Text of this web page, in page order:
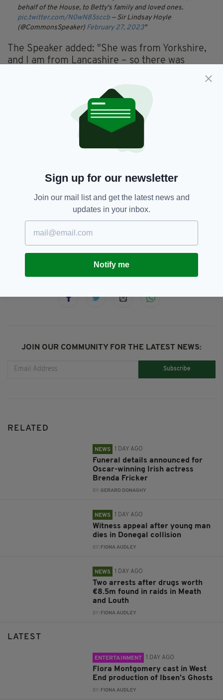
behalf of the House, to Betty's family and loved ones.
pic.twitter.com/N0wN8Ssccb — Sir Lindsay Hoyle
(@CommonsSpeaker) February 27, 2023
The Speaker added: "She was from Yorkshire,
and I am from Lancashire – so there was
from my point of view, it was heartening to
hear a Northern voice speaking from the
In 2005 the late Queen Elizabeth II presented
Baroness Boothroyd with the Insignia of the
Order of Merit - a personal award from the
in public service.
Baroness Betty Boothroyd,
Speaker
SHARE THIS ARTICLE:
JOIN OUR COMMUNITY FOR THE LATEST NEWS:
Subscribe
RELATED
NEWS 1 DAY AGO
Funeral details announced for
Oscar-winning Irish actress
Brenda Fricker
BY: GERARD DONAGHY
NEWS 1 DAY AGO
Witness appeal after young man
dies in Donegal collision
BY: FIONA AUDLEY
NEWS 1 DAY AGO
Two arrests after drugs worth
€8.5m found in raids in Meath
and Louth
BY: FIONA AUDLEY
LATEST
ENTERTAINMENT 1 DAY AGO
Flora Montgomery cast in West
End production of Ibsen’s Ghosts
BY: FIONA AUDLEY
Sign up for our newsletter
Join our mail list and get the latest news and
updates in your inbox.
Notify me